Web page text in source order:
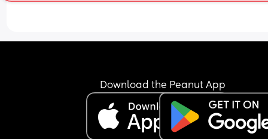
Download the Peanut App